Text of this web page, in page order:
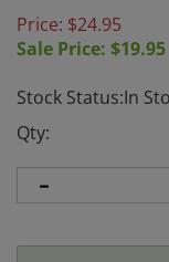
Price: $24.95
Sale Price: $19.95
Stock Status:In
Qty: